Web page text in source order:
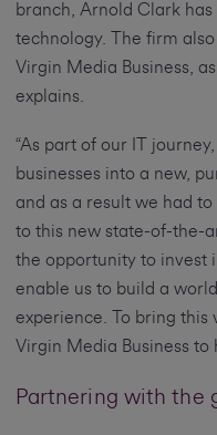
branch, Arnold Clark
technology. The firm
Virgin Media Business,
explains.
“As part of our IT
businesses into a new,
and as a result we had
to this new state-of-the-
the opportunity to invest
enable us to build a
experience. To bring this
Virgin Media Business to
Partnering with the